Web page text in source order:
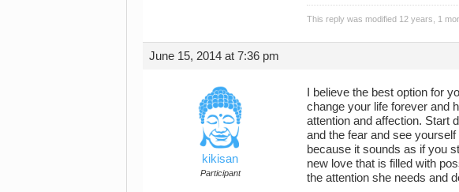
This reply was modified 12 years, 1
June 15, 2014 at 7:36 pm
kikisan
Participant
I believe the best option for
change your life forever and
attention and affection. Start
and the fear and see
because it sounds as if you
new love that is filled with
the attention she needs and